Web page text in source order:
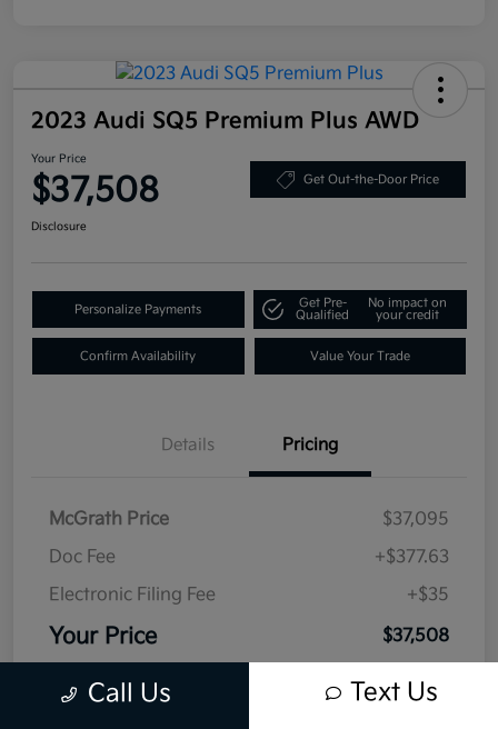
2023 Audi SQ5 Premium Plus AWD
Your Price
$37,508 Get Out-the-Door Price
Disclosure
Personalize Payments
Get Pre-
Qualified
No impact on
your credit
Confirm Availability Value Your Trade
Details Pricing
McGrath Price
$37,095
Doc Fee
+$377.63
Electronic Filing Fee
+$35
Your Price $37,508
Call Us Text Us